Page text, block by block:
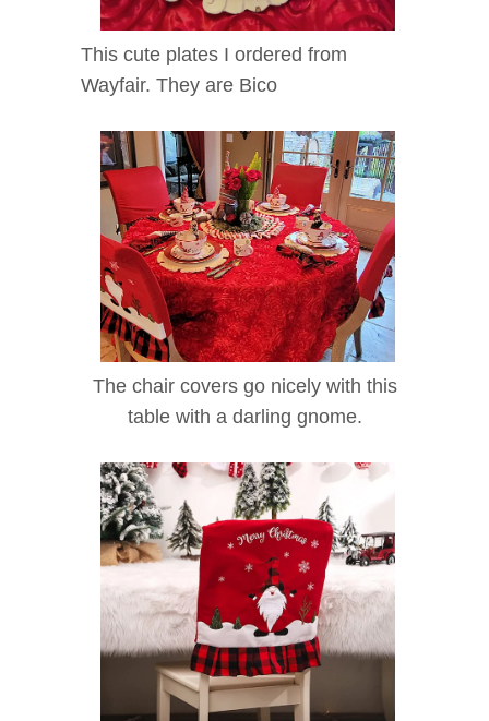
This cute plates I ordered from
Wayfair. They are Bico
The chair covers go nicely with this
table with a darling gnome.